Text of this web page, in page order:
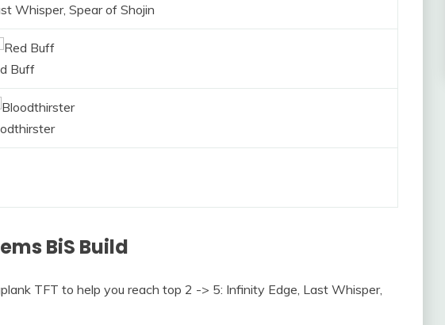
Whisper, Spear of Shojin
Buff
BiS Build
TFT to help you reach top 2 -> 5: Infinity Edge, Last Whisper,